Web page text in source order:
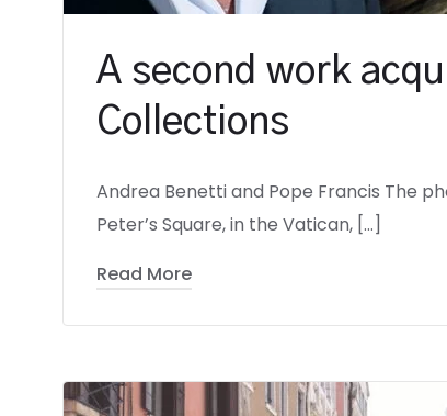
A second work
Collections
Andrea Benetti and Pope Francis The
Peter’s Square, in the Vatican, […]
Read More